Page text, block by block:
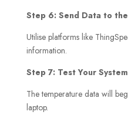
Step 6: Send Data to
Utilise platforms like
information.
Step 7: Test Your System
The temperature data will
laptop.